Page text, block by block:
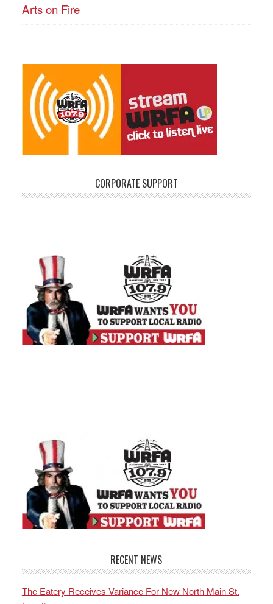
Arts on Fire
CORPORATE SUPPORT
RECENT NEWS
The Eatery Receives Variance For New North Main St.